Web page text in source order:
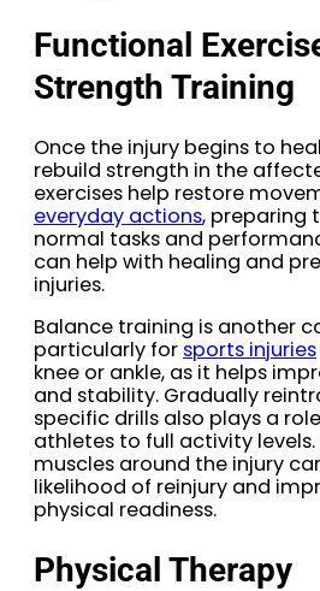
Functional
Strength Training
Once the injury begins to
rebuild strength in the
exercises help restore
everyday actions, preparing
normal tasks and
can help with healing and
injuries.
Balance training is another
particularly for sports injuries
knee or ankle, as it helps
and stability. Gradually
specific drills also plays a
athletes to full activity
muscles around the injury
likelihood of reinjury and
physical readiness.
Physical Therapy